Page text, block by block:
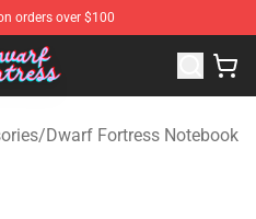
orders over $100
Dwarf Fortress
/Dwarf Fortress Notebook